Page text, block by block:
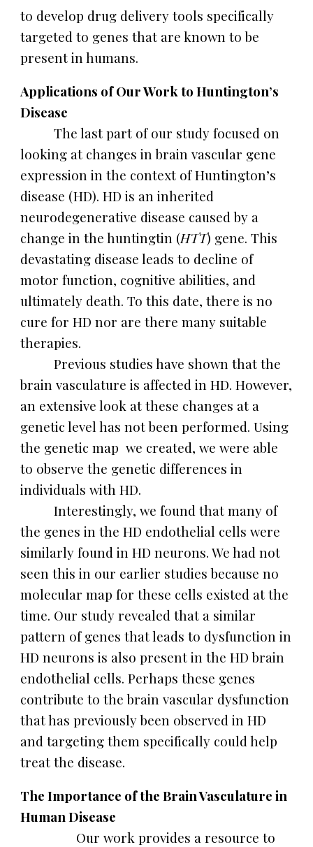
to develop drug delivery tools specifically
targeted to genes that are known to be
present in humans.
Applications of Our Work to Huntington’s
Disease
The last part of our study focused on
looking at changes in brain vascular gene
expression in the context of Huntington’s
disease (HD). HD is an inherited
neurodegenerative disease caused by a
change in the huntingtin (HTT) gene. This
devastating disease leads to decline of
motor function, cognitive abilities, and
ultimately death. To this date, there is no
cure for HD nor are there many suitable
therapies.
Previous studies have shown that the
brain vasculature is affected in HD. However,
an extensive look at these changes at a
genetic level has not been performed. Using
the genetic map we created, we were able
to observe the genetic differences in
individuals with HD.
Interestingly, we found that many of
the genes in the HD endothelial cells were
similarly found in HD neurons. We had not
seen this in our earlier studies because no
molecular map for these cells existed at the
time. Our study revealed that a similar
pattern of genes that leads to dysfunction in
HD neurons is also present in the HD brain
endothelial cells. Perhaps these genes
contribute to the brain vascular dysfunction
that has previously been observed in HD
and targeting them specifically could help
treat the disease.
The Importance of the Brain Vasculature in
Human Disease
Our work provides a resource to